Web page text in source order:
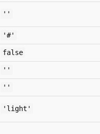
''
'#'
false
''
''
'light'